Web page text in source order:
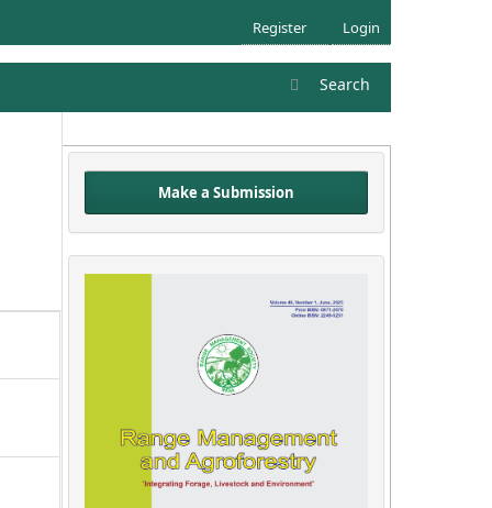
Search
Register Login
Make a Submission